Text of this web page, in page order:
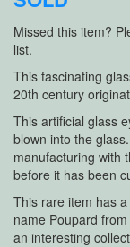
Missed this item?
list.
This fascinating
20th century
This artificial glass
blown into the
manufacturing with
before it has been
This rare item has
name Poupard
an interesting